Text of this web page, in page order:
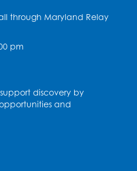
Ages 2-3
through Maryland Relay
pm
discovery by
and